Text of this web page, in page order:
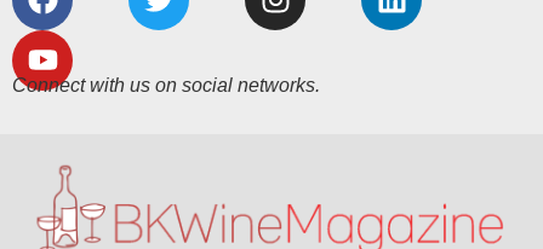
Connect with us on social networks.